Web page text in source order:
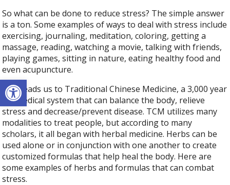
Open toolbar
So what can be done to reduce stress? The simple answer
is a ton. Some examples of ways to deal with stress include
exercising, journaling, meditation, coloring, getting a
massage, reading, watching a movie, talking with friends,
playing games, sitting in nature, eating healthy food and
even acupuncture.
This leads us to Traditional Chinese Medicine, a 3,000 year
old medical system that can balance the body, relieve
stress and decrease/prevent disease. TCM utilizes many
modalities to treat people, but according to many
scholars, it all began with herbal medicine. Herbs can be
used alone or in conjunction with one another to create
customized formulas that help heal the body. Here are
some examples of herbs and formulas that can combat
stress.